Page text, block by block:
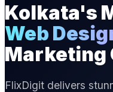
Kolkata's
Web
Marketing
FlixDigit delivers